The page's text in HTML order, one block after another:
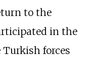
to the
in the
forces